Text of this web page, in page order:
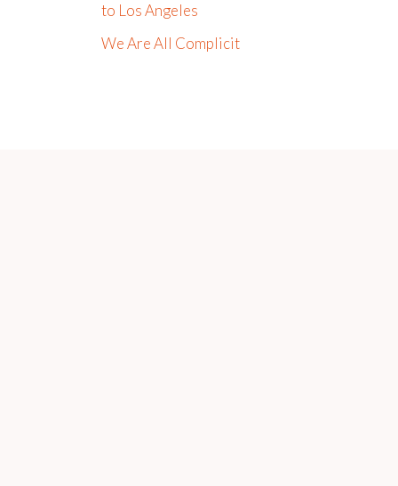
to Los Angeles
We Are All Complicit